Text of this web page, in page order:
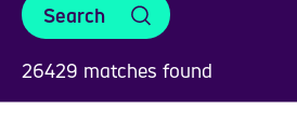
Search
26429 matches found